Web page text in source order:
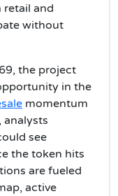
retail and
without
the project
in the
momentum
see
the token hits
are fueled
active